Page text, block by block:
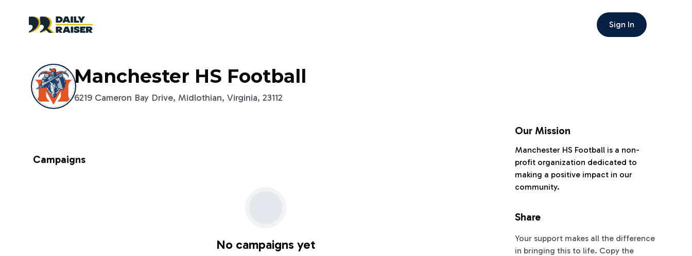
Sign In
Manchester HS Football
6219 Cameron Bay Drive, Midlothian, Virginia, 23112
Campaigns
No campaigns yet
Our Mission
Manchester HS Football is a non-
profit organization dedicated to
making a positive impact in our
community.
Share
Your support makes all the difference
in bringing this to life. Copy the